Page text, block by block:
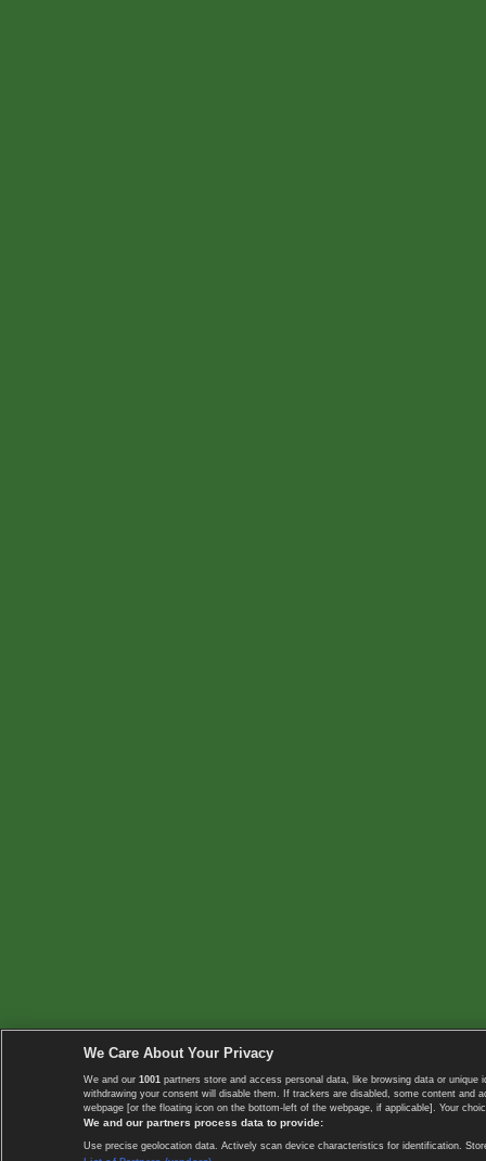
We Care About Your Privacy
We and our 1001 partners store and access personal data, like browsing data or
withdrawing your consent will disable them. If trackers are disabled, some content
webpage [or the floating icon on the bottom-left of the webpage, if applicable]. Your
We and our partners process data to provide:
Use precise geolocation data. Actively scan device characteristics for identification.